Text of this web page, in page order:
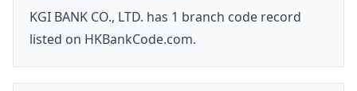
KGI BANK CO., LTD. has 1 branch code record
listed on HKBankCode.com.